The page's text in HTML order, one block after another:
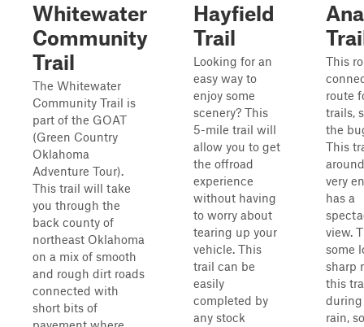
Whitewater
Community
Trail
The Whitewater
Community Trail is
part of the GOAT
(Green Country
Oklahoma
Adventure Tour).
This trail will take
you through the
back county of
northeast Oklahoma
on a mix of smooth
and rough dirt roads
connected with
short bits of
Hayfield
Trail
Looking for an
easy way to
enjoy some
scenery? This
5-mile trail will
allow you to get
the offroad
experience
without having
to worry about
tearing up your
vehicle. This
trail can be
easily
completed by
any stock
This
route
trails,
the
This
very
has a
view.
some
sharp
this
during
rain,